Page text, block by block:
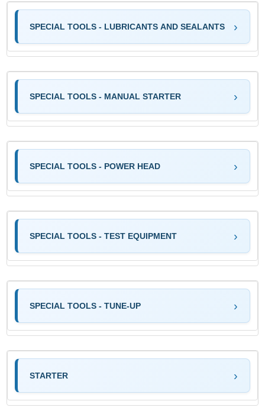
SPECIAL TOOLS - LUBRICANTS AND SEALANTS
SPECIAL TOOLS - MANUAL STARTER
SPECIAL TOOLS - POWER HEAD
SPECIAL TOOLS - TEST EQUIPMENT
SPECIAL TOOLS - TUNE-UP
STARTER